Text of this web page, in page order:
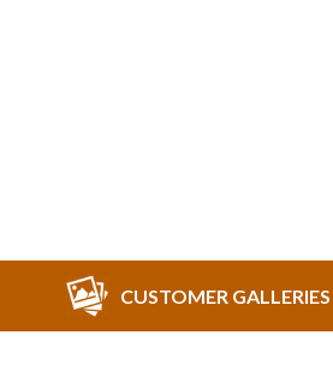
CUSTOMER GALLERIES